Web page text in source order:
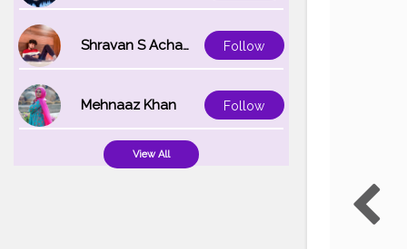
Shravan S Acharya Follow
Mehnaaz Khan Follow
View All